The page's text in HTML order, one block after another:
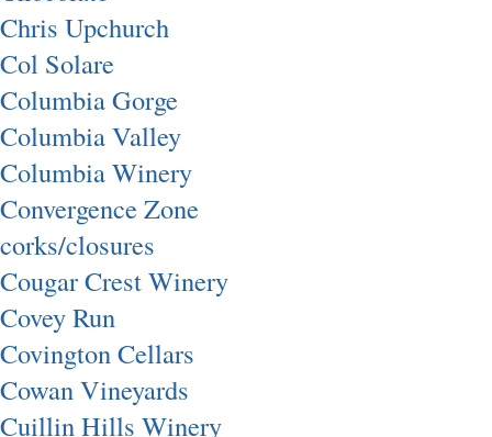
Chris Upchurch
Col Solare
Columbia Gorge
Columbia Valley
Columbia Winery
Convergence Zone
corks/closures
Cougar Crest Winery
Covey Run
Covington Cellars
Cowan Vineyards
Cuillin Hills Winery